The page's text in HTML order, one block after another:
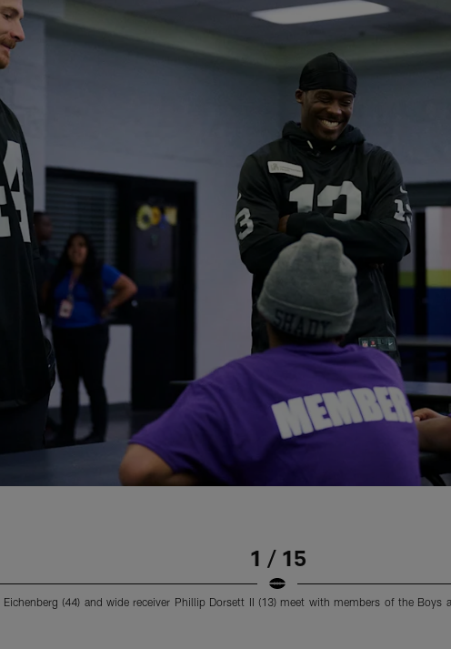
1 / 15
Eichenberg (44) and wide receiver Phillip Dorsett II (13) meet with members of the